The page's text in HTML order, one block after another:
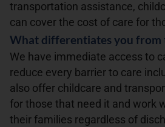
transportation assistance,
can cover the cost of care for
What differentiates you from
We have immediate access to
reduce every barrier to care
also offer childcare and
for those that need it and work
their families regardless of